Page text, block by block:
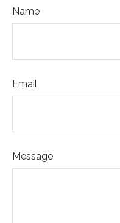
Name
Email
Message